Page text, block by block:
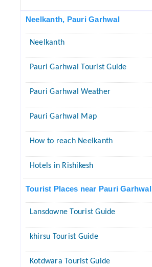
Neelkanth, Pauri Garhwal
Neelkanth
Pauri Garhwal Tourist Guide
Pauri Garhwal Weather
Pauri Garhwal Map
How to reach Neelkanth
Hotels in Rishikesh
Tourist Places near Pauri Garhwal
Lansdowne Tourist Guide
khirsu Tourist Guide
Kotdwara Tourist Guide